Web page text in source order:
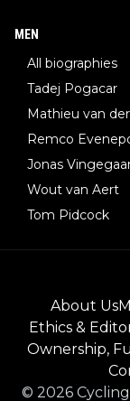
MEN
All biographies
Tadej Pogacar
Mathieu van
Remco
Jonas
Wout van Aert
Tom Pidcock
About Us
Ethics &
Ownership,
© 2026